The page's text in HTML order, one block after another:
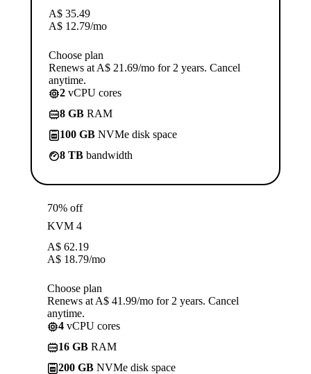
A$ 35.49
A$ 12.79/mo
Choose plan
Renews at A$ 21.69/mo for 2 years. Cancel
anytime.
2 vCPU cores
8 GB RAM
100 GB NVMe disk space
8 TB bandwidth
70% off
KVM 4
A$ 62.19
A$ 18.79/mo
Choose plan
Renews at A$ 41.99/mo for 2 years. Cancel
anytime.
4 vCPU cores
16 GB RAM
200 GB NVMe disk space